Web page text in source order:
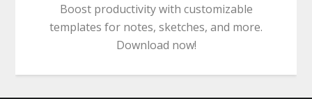
Boost productivity with customizable
templates for notes, sketches, and more.
Download now!